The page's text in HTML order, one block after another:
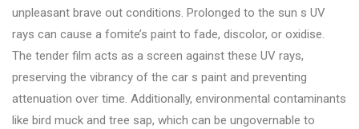
unpleasant brave out conditions. Prolonged to the sun s UV
rays can cause a fomite’s paint to fade, discolor, or oxidise.
The tender film acts as a screen against these UV rays,
preserving the vibrancy of the car s paint and preventing
attenuation over time. Additionally, environmental contaminants
like bird muck and tree sap, which can be ungovernable to